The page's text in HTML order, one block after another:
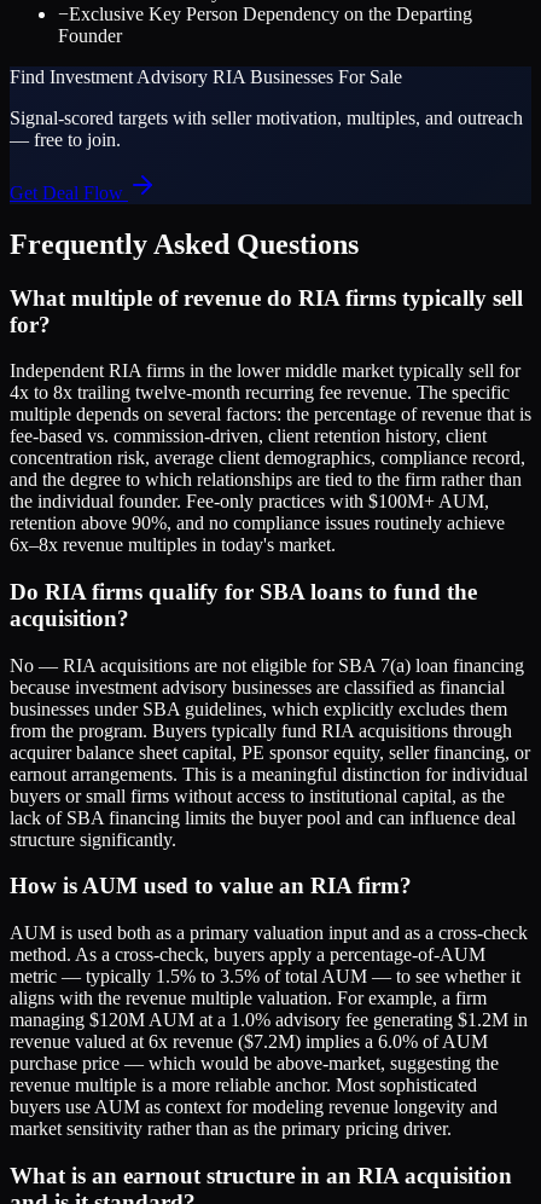
−Exclusive Key Person Dependency on the Departing
Founder
Find Investment Advisory RIA Businesses For Sale
Signal-scored targets with seller motivation, multiples, and outreach
— free to join.
Get Deal Flow
Frequently Asked Questions
What multiple of revenue do RIA firms typically sell
for?
Independent RIA firms in the lower middle market typically sell for
4x to 8x trailing twelve-month recurring fee revenue. The specific
multiple depends on several factors: the percentage of revenue that is
fee-based vs. commission-driven, client retention history, client
concentration risk, average client demographics, compliance record,
and the degree to which relationships are tied to the firm rather than
the individual founder. Fee-only practices with $100M+ AUM,
retention above 90%, and no compliance issues routinely achieve
6x–8x revenue multiples in today's market.
Do RIA firms qualify for SBA loans to fund the
acquisition?
No — RIA acquisitions are not eligible for SBA 7(a) loan financing
because investment advisory businesses are classified as financial
businesses under SBA guidelines, which explicitly excludes them
from the program. Buyers typically fund RIA acquisitions through
acquirer balance sheet capital, PE sponsor equity, seller financing, or
earnout arrangements. This is a meaningful distinction for individual
buyers or small firms without access to institutional capital, as the
lack of SBA financing limits the buyer pool and can influence deal
structure significantly.
How is AUM used to value an RIA firm?
AUM is used both as a primary valuation input and as a cross-check
method. As a cross-check, buyers apply a percentage-of-AUM
metric — typically 1.5% to 3.5% of total AUM — to see whether it
aligns with the revenue multiple valuation. For example, a firm
managing $120M AUM at a 1.0% advisory fee generating $1.2M in
revenue valued at 6x revenue ($7.2M) implies a 6.0% of AUM
purchase price — which would be above-market, suggesting the
revenue multiple is a more reliable anchor. Most sophisticated
buyers use AUM as context for modeling revenue longevity and
market sensitivity rather than as the primary pricing driver.
What is an earnout structure in an RIA acquisition